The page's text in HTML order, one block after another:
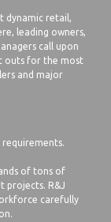
dynamic retail,
leading owners,
call upon
outs for the most
and major
of tons of
projects. R&J
carefully